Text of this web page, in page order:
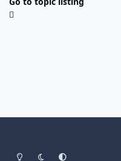
Light ModeDark ModeSystem Preference